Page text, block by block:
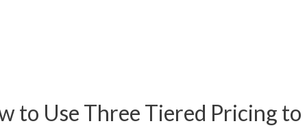
to Use Three Tiered Pricing to